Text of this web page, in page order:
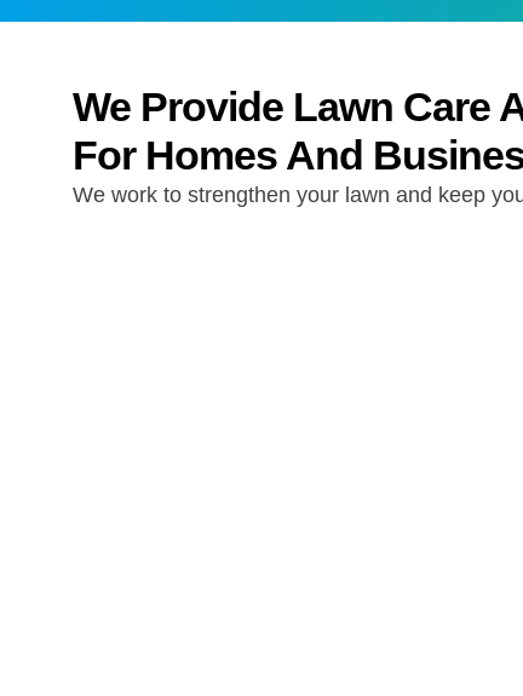
We Provide Lawn Care
For Homes And
We work to strengthen your lawn and keep